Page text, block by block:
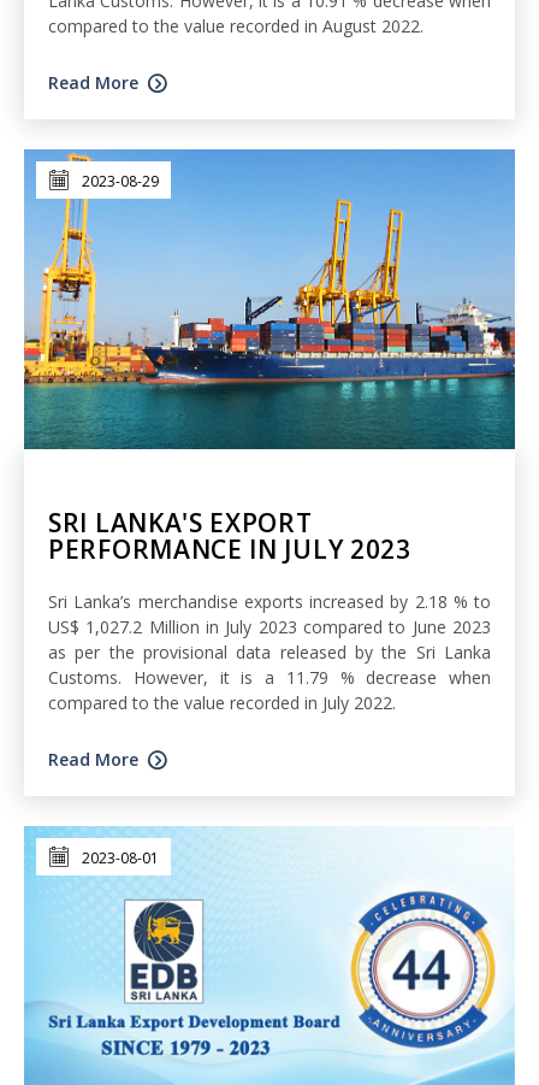
compared to the value recorded in August 2022.
Read More
2023-08-29
SRI LANKA'S EXPORT
PERFORMANCE IN JULY 2023
Sri Lanka’s merchandise exports increased by 2.18 % to
US$ 1,027.2 Million in July 2023 compared to June 2023
as per the provisional data released by the Sri Lanka
Customs. However, it is a 11.79 % decrease when
compared to the value recorded in July 2022.
Read More
2023-08-01